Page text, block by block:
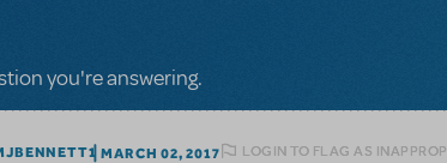
you're answering.
MARCH 02, 2017 LOGIN TO FLAG AS